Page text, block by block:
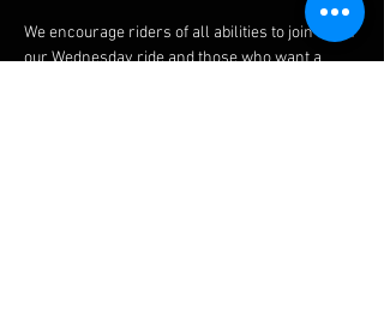
We encourage riders of all abilities to join us on
our Wednesday ride and those who want a